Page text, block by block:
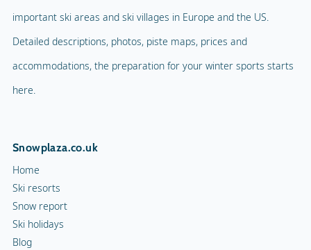
important ski areas and ski villages in Europe and the US.
Detailed descriptions, photos, piste maps, prices and
accommodations, the preparation for your winter sports starts
here.
Snowplaza.co.uk
Home
Ski resorts
Snow report
Ski holidays
Blog